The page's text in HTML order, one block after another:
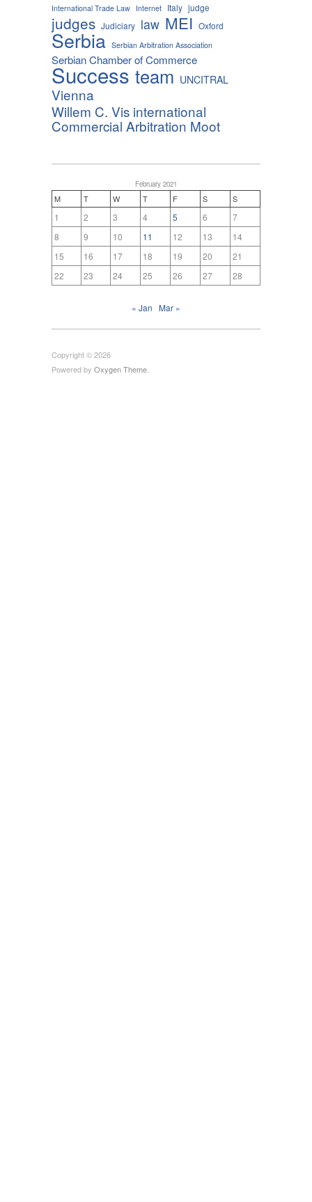
International Trade Law Internet Italy judge
judges Judiciary law MEI Oxford
Serbia Serbian Arbitration Association
Serbian Chamber of Commerce
Success team UNCITRAL
Vienna
Willem C. Vis international
Commercial Arbitration Moot
February 2021
M T W T F S S
1 2 3 4 5 6
7
8
9 10 11 12 13
14
15
16 17 18 19 20
21
22
23 24 25 26 27 28
« Jan Mar »
Copyright © 2026
Powered by Oxygen Theme